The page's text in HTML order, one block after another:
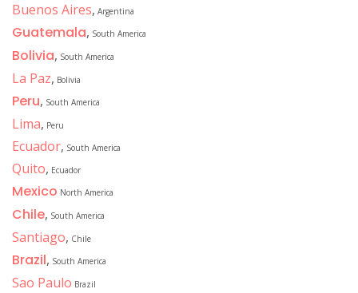
Buenos Aires, Argentina
Guatemala, South America
Bolivia, South America
La Paz, Bolivia
Peru, South America
Lima, Peru
Ecuador, South America
Quito, Ecuador
Mexico North America
Chile, South America
Santiago, Chile
Brazil, South America
Sao Paulo Brazil